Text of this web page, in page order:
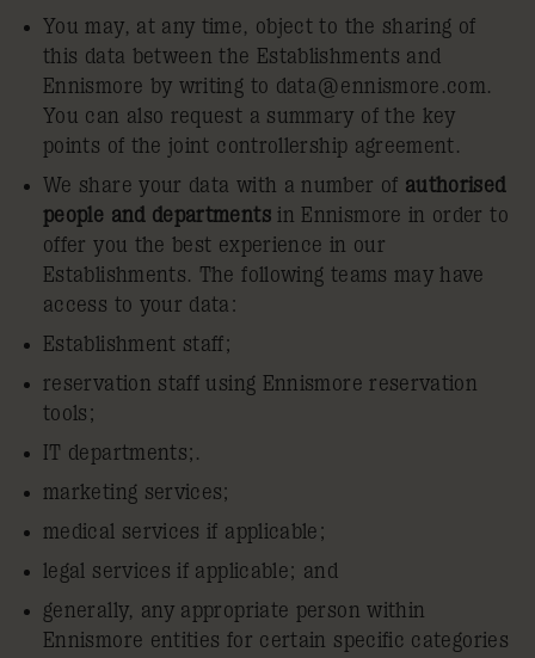
You may, at any time, object to the sharing of
this data between the Establishments and
Ennismore by writing to data@ennismore.com.
You can also request a summary of the key
points of the joint controllership agreement.
We share your data with a number of authorised
people and departmentsin Ennismore in order to
offer you the best experience in our
Establishments. The following teams may have
access to your data:
Establishment staff;
reservation staff using Ennismore reservation
tools;
IT departments;.
marketing services;
medical services if applicable;
legal services if applicable; and
generally, any appropriate person within
Ennismore entities for certain specific categories